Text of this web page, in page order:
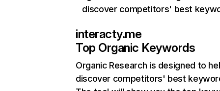
discover competitors' best
interacty.me
Top Organic Keywords
Organic Research is designed to
discover competitors' best